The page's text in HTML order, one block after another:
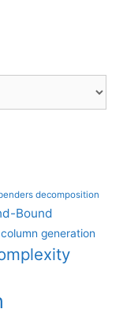
decomposition
Bound
column generation